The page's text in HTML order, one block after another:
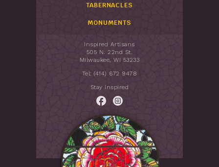
TABERNACLES
MONUMENTS
Inspired Artisans
505 N. 22nd St.
Milwaukee, WI 53233
Tel: (414) 672 9478
Stay Inspired